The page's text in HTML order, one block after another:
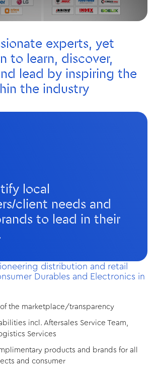
experts, yet
to learn, discover,
lead by inspiring the
the industry
local
client needs and
to lead in their
distribution and retail
Durables and Electronics in
the marketplace/transparency
incl. Aftersales Service Team,
Services
products and brands for all
and consumer